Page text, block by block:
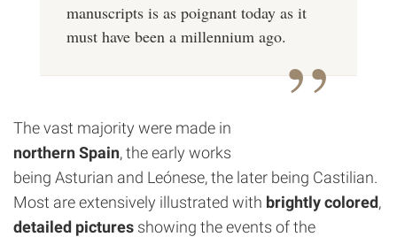
manuscripts is as poignant today as it
must have been a millennium ago.
The vast majority were made in
northern Spain, the early works
being Asturian and Leónese, the later being Castilian.
Most are extensively illustrated with brightly colored,
detailed pictures showing the events of the